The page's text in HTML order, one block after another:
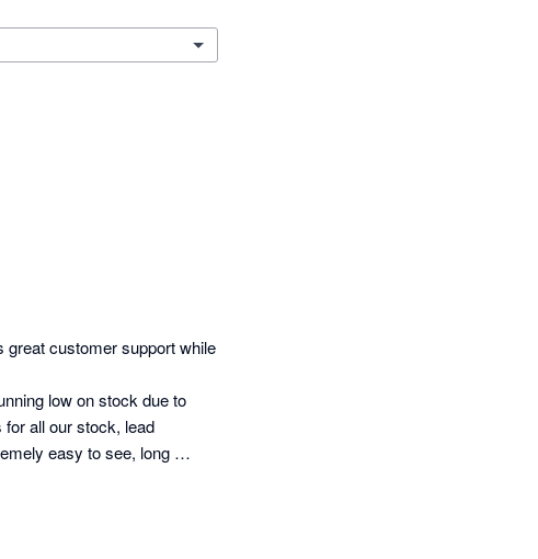
customer support while
low on stock due to
all our stock, lead
easy to see, long